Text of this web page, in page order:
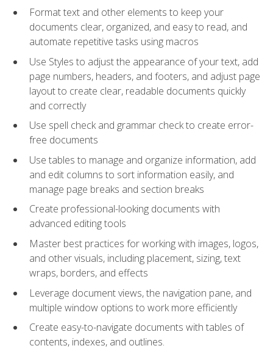
Format text and other elements to keep your
documents clear, organized, and easy to read, and
automate repetitive tasks using macros
Use Styles to adjust the appearance of your text, add
page numbers, headers, and footers, and adjust page
layout to create clear, readable documents quickly
and correctly
Use spell check and grammar check to create error-
free documents
Use tables to manage and organize information, add
and edit columns to sort information easily, and
manage page breaks and section breaks
Create professional-looking documents with
advanced editing tools
Master best practices for working with images, logos,
and other visuals, including placement, sizing, text
wraps, borders, and effects
Leverage document views, the navigation pane, and
multiple window options to work more efficiently
Create easy-to-navigate documents with tables of
contents, indexes, and outlines.